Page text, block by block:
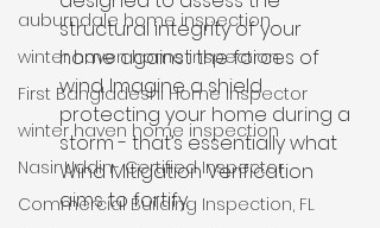
auburndale home inspection
winter haven home inspection
First Bangladeshi Home Inspector
winter haven home inspection
Nasir Uddin- Certified Inspector
Commercial Building Inspection, FL
structural integrity of your
home against the forces of
wind. Imagine a shield
protecting your home during a
storm - that’s essentially what
Wind Mitigation Verification
aims to fortify.